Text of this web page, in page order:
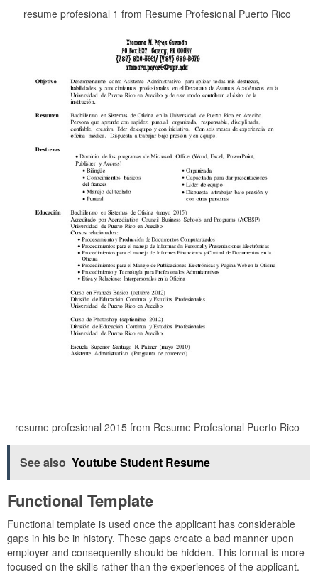
resume profesional 1 from Resume Profesional Puerto Rico
resume profesional 2015 from Resume Profesional Puerto Rico
See also Youtube Student Resume
Functional Template
Functional template is used once the applicant has considerable
gaps in his be in history. These gaps create a bad manner upon
employer and consequently should be hidden. This format is more
focused on the skills rather than the experiences of the applicant.